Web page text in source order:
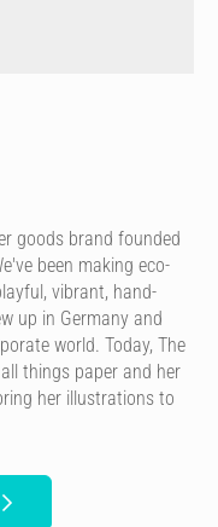
goods brand founded
been making eco-
vibrant, hand-
up in Germany and
world. Today, The
things paper and her
her illustrations to